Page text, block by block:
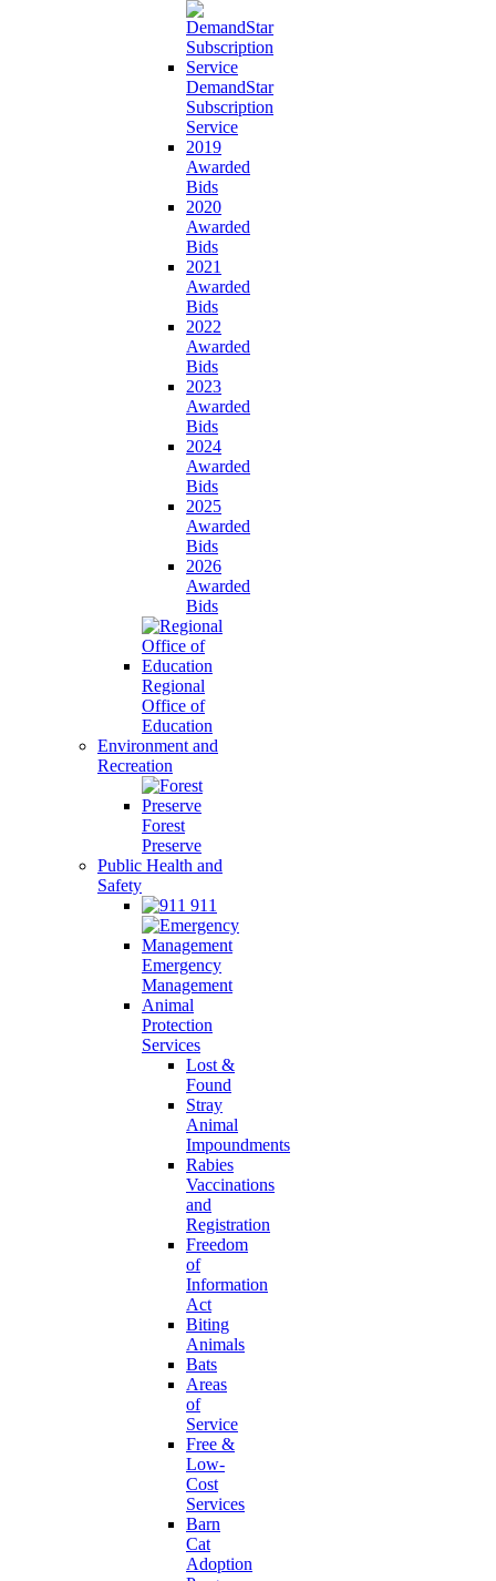
DemandStar
Subscription
Service
2019
Awarded
Bids
2020
Awarded
Bids
2021
Awarded
Bids
2022
Awarded
Bids
2023
Awarded
Bids
2024
Awarded
Bids
2025
Awarded
Bids
2026
Awarded
Bids
Regional
Office of
Education
Environment and
Recreation
Forest
Preserve
Public Health and
Safety
911
Emergency
Management
Animal
Protection
Services
Lost &
Found
Stray
Animal
Impoundments
Rabies
Vaccinations
and
Registration
Freedom
of
Information
Act
Biting
Animals
Bats
Areas
of
Service
Free &
Low-
Cost
Services
Barn
Cat
Adoption